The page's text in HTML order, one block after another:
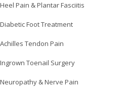
Heel Pain & Plantar Fasciitis
Diabetic Foot Treatment
Achilles Tendon Pain
Ingrown Toenail Surgery
Neuropathy & Nerve Pain